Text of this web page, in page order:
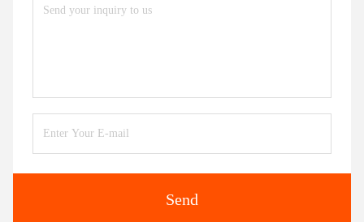
Send